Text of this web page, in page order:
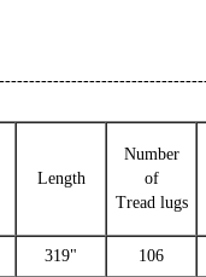
Length
Number
of
Tread lugs
319" 106